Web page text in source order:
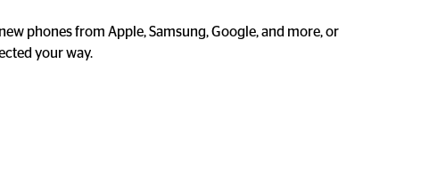
phones from Apple, Samsung, Google, and more, or
your way.